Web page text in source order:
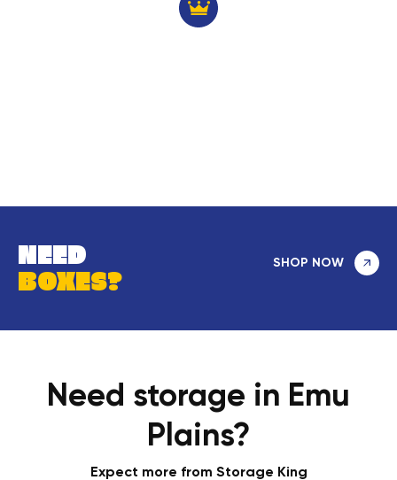
NEED
BOXES?
SHOP NOW
Need storage in Emu
Plains?
Expect more from Storage King